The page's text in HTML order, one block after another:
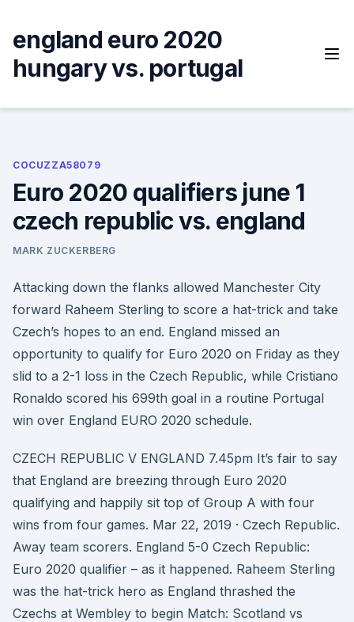
content
england euro 2020
hungary vs. portugal
COCUZZA58079
Euro 2020 qualifiers june 1
czech republic vs. england
MARK ZUCKERBERG
Attacking down the flanks allowed Manchester City
forward Raheem Sterling to score a hat-trick and take
Czech’s hopes to an end. England missed an
opportunity to qualify for Euro 2020 on Friday as they
slid to a 2-1 loss in the Czech Republic, while Cristiano
Ronaldo scored his 699th goal in a routine Portugal
win over England EURO 2020 schedule.
CZECH REPUBLIC V ENGLAND 7.45pm It’s fair to say
that England are breezing through Euro 2020
qualifying and happily sit top of Group A with four
wins from four games. Mar 22, 2019 · Czech Republic.
Away team scorers. England 5-0 Czech Republic:
Euro 2020 qualifier – as it happened. Raheem Sterling
was the hat-trick hero as England thrashed the
Czechs at Wembley to begin Match: Scotland vs